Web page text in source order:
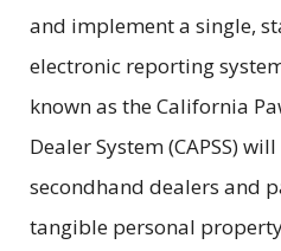
and implement a single,
electronic reporting
known as the California
Dealer System (CAPSS)
secondhand dealers and
tangible personal